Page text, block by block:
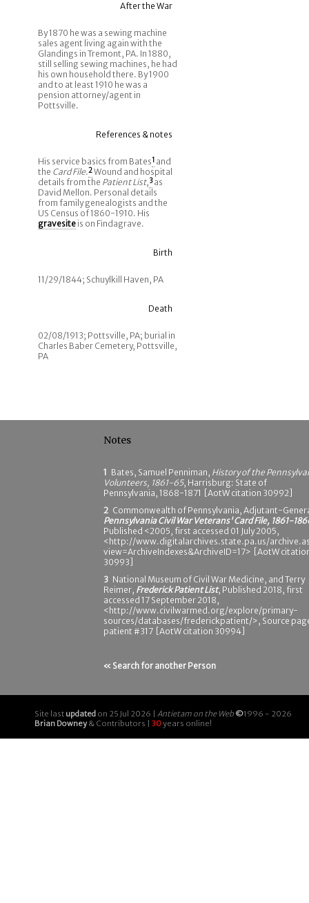
After the War
By 1870 he was a sewing machine
sales agent living again with the
Glandings in Tremont, PA. In 1880,
still selling sewing machines, he had
his own household there. By 1900
and to at least 1910 he was a
pension attorney/agent in
Pottsville.
References & notes
His service basics from Bates1 and
the Card File.2Wound and hospital
details from the Patient List,3as
David Mellon. Personal details
from family genealogists and the
US Census of 1860-1910. His
gravesiteis on Findagrave.
Birth
11/29/1844; Schuylkill Haven, PA
Death
02/08/1913; Pottsville, PA; burial in
Charles Baber Cemetery, Pottsville,
PA
Notes
1 Bates, Samuel Penniman, History of the
Volunteers, 1861-65, Harrisburg: State of
Pennsylvania, 1868-1871 [AotW citation 30992]
2 Commonwealth of Pennsylvania, Adjutant-
Pennsylvania Civil War Veterans' Card File, 1861-
Published <2005, first accessed 01 July 2005,
<http://www.digitalarchives.state.pa.us/
view=ArchiveIndexes&ArchiveID=17> [AotW
30993]
3 National Museum of Civil War Medicine, and Terry
Reimer, Frederick Patient List, Published 2018, first
accessed 17 September 2018,
<http://www.civilwarmed.org/explore/primary-
sources/databases/frederickpatient/>, Source
patient #317 [AotW citation 30994]
« Search for another Person
Site last updated on 25 Jul 2026 | Antietam on the Web ©1996 - 2026
Brian Downey& Contributors | 30years online!